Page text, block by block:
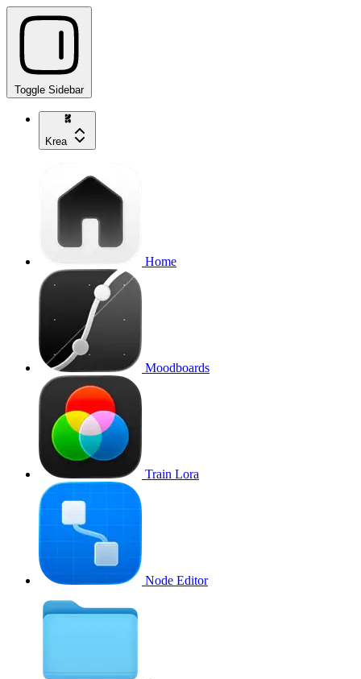
Toggle Sidebar
Krea
Home
Moodboards
Train Lora
Node Editor